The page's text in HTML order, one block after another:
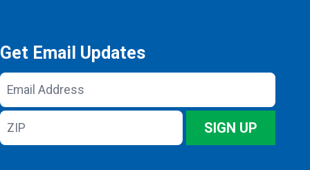
Get Email Updates
Email
Address
ZIP
SIGN UP